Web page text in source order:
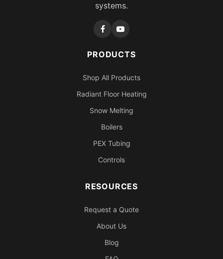
systems.
PRODUCTS
Shop All Products
Radiant Floor Heating
Snow Melting
Boilers
PEX Tubing
Controls
RESOURCES
Request a Quote
About Us
Blog